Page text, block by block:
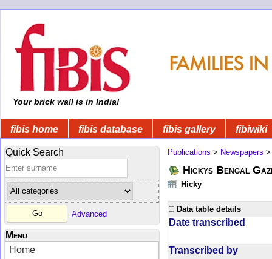
Your brick wall is in India!
fibis home fibis database fibis gallery fibiwiki
Quick Search
Advanced
Menu
Home
Publications > Newspapers
Hickys Bengal
Hicky
Data table details
Date transcribed
Transcribed by